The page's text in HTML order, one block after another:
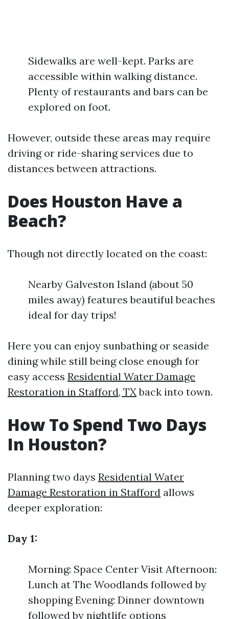
Sidewalks are well-kept. Parks are
accessible within walking distance.
Plenty of restaurants and bars can be
explored on foot.
However, outside these areas may require
driving or ride-sharing services due to
distances between attractions.
Does Houston Have a
Beach?
Though not directly located on the coast:
Nearby Galveston Island (about 50
miles away) features beautiful beaches
ideal for day trips!
Here you can enjoy sunbathing or seaside
dining while still being close enough for
easy access Residential Water Damage
Restoration in Stafford, TXback into town.
How To Spend Two Days
In Houston?
Planning two days Residential Water
Damage Restoration in Stafford allows
deeper exploration:
Day 1:
Morning: Space Center Visit Afternoon:
Lunch at The Woodlands followed by
shopping Evening: Dinner downtown
followed by nightlife options